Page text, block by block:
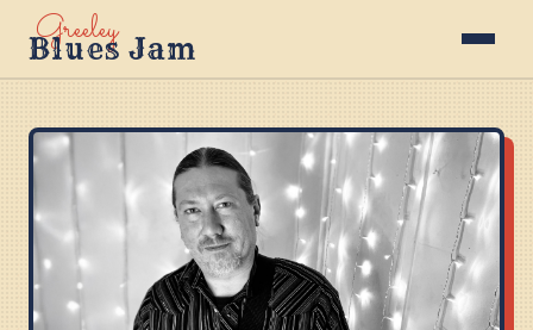
Greeley
Blues Jam